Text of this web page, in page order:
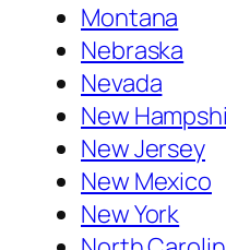
Montana
Nebraska
Nevada
New
New Jersey
New Mexico
New York